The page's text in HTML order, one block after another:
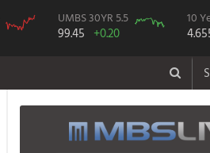
UMBS 30YR 5.5
99.45 +0.20
10